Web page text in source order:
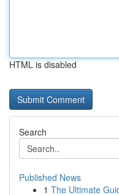
HTML is disabled
Search
Published News
1 The Ultimate